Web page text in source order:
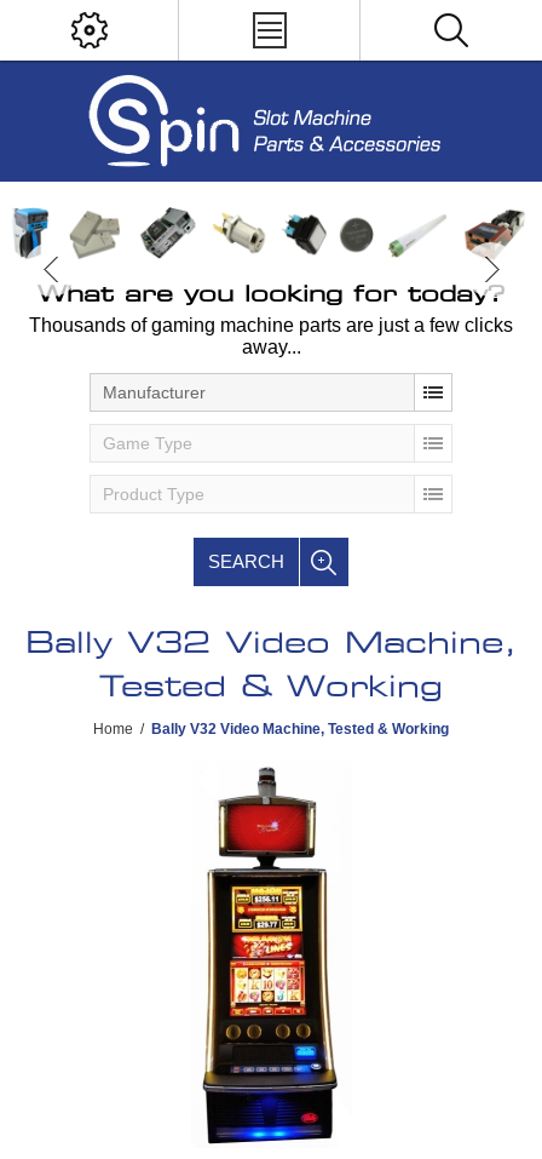
What are you looking for today?
Thousands of gaming machine parts are just a few clicks
away...
Manufacturer
Game Type
Product Type
SEARCH
Bally V32 Video Machine,
Tested & Working
Home / Bally V32 Video Machine, Tested & Working